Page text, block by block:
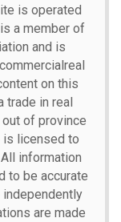
is operated
a member of
and is
on this
trade in real
of province
is licensed to
information
to be accurate
independently
are made